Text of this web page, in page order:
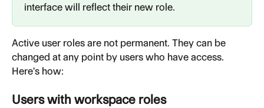
interface will reflect their new role.
Active user roles are not permanent. They can be
changed at any point by users who have access.
Here's how:
Users with workspace roles